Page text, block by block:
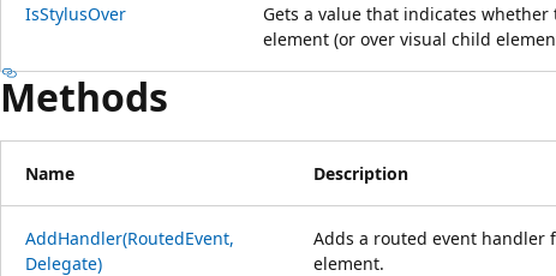
IsStylusOver
Gets a value that indicates
element (or over visual child
Methods
Name Description
AddHandler(RoutedEvent,
Delegate)
Adds a routed event handler
element.